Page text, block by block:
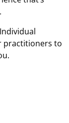
practitioners to